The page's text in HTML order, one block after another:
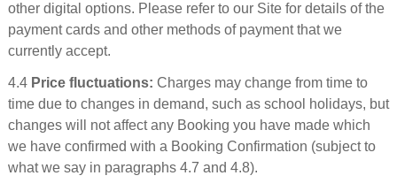
other digital options. Please refer to our Site for details of the
payment cards and other methods of payment that we
currently accept.
4.4 Price fluctuations: Charges may change from time to
time due to changes in demand, such as school holidays, but
changes will not affect any Booking you have made which
we have confirmed with a Booking Confirmation (subject to
what we say in paragraphs 4.7 and 4.8).